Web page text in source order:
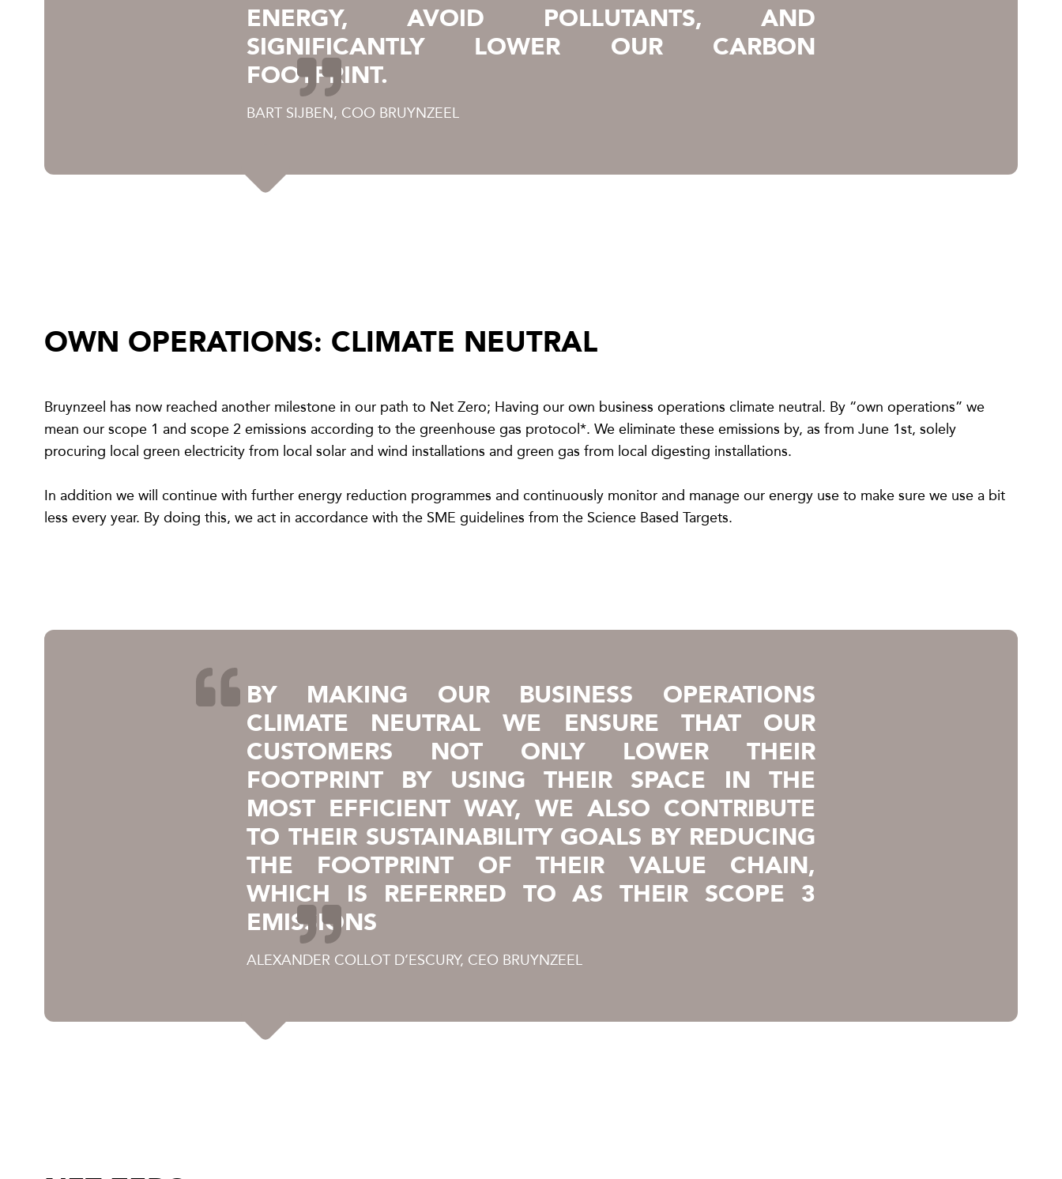
ENERGY, AVOID POLLUTANTS, AND
SIGNIFICANTLY LOWER OUR CARBON
FOOTPRINT.
BART SIJBEN, COO BRUYNZEEL
OWN OPERATIONS: CLIMATE NEUTRAL
Bruynzeel has now reached another milestone in our path to Net Zero; Having our own business operations climate neutral. By “own operations” we
mean our scope 1 and scope 2 emissions according to the greenhouse gas protocol*. We eliminate these emissions by, as from June 1st, solely
procuring local green electricity from local solar and wind installations and green gas from local digesting installations.
In addition we will continue with further energy reduction programmes and continuously monitor and manage our energy use to make sure we use a bit
less every year. By doing this, we act in accordance with the SME guidelines from the Science Based Targets.
BY MAKING OUR BUSINESS OPERATIONS
CLIMATE NEUTRAL WE ENSURE THAT OUR
CUSTOMERS NOT ONLY LOWER THEIR
FOOTPRINT BY USING THEIR SPACE IN THE
MOST EFFICIENT WAY, WE ALSO CONTRIBUTE
TO THEIR SUSTAINABILITY GOALS BY REDUCING
THE FOOTPRINT OF THEIR VALUE CHAIN,
WHICH IS REFERRED TO AS THEIR SCOPE 3
EMISSIONS
ALEXANDER COLLOT D’ESCURY, CEO BRUYNZEEL